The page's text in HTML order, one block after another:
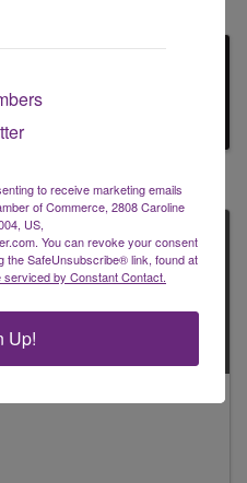
to receive marketing emails
of Commerce, 2808 Caroline
US,
You can revoke your consent
the SafeUnsubscribe® link, found at
serviced by Constant Contact.
Up!